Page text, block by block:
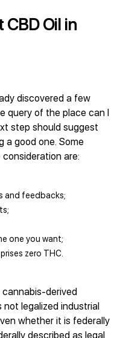
Oil in
discovered a few
query of the place can I
step should suggest
a good one. Some
are:
and feedbacks;
one you want;
zero THC.
cannabis-derived
not legalized industrial
whether it is federally
described as legal